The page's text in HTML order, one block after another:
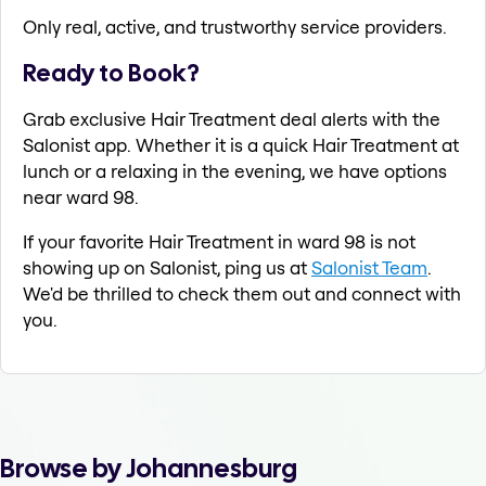
Only real, active, and trustworthy service providers.
Ready to Book?
Grab exclusive Hair Treatment deal alerts with the
Salonist app. Whether it is a quick Hair Treatment at
lunch or a relaxing in the evening, we have options
near ward 98.
If your favorite Hair Treatment in ward 98 is not
showing up on Salonist, ping us atSalonist Team.
We'd be thrilled to check them out and connect with
you.
Browse by Johannesburg